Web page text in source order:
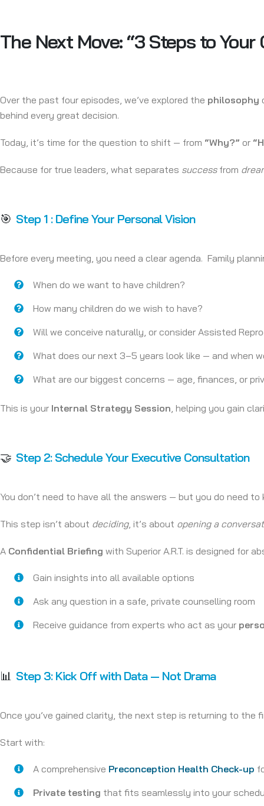
The Next Move: “3 Steps to
Over the past four episodes, we’ve explored the philosophy
behind every great decision.
Today, it’s time for the question to shift — from “Why?” or
Because for true leaders, what separates successfrom
🎯 Step 1 : Define Your Personal Vision
Before every meeting, you need a clear agenda. Family
When do we want to have children?
How many children do we wish to have?
Will we conceive naturally, or consider Assisted
What does our next 3–5 years look like — and when
What are our biggest concerns — age, finances, or
This is your Internal Strategy Session, helping you gain
🤝 Step 2: Schedule Your Executive Consultation
You don’t need to have all the answers — but you do need
This step isn’t about deciding, it’s about opening a
A Confidential Briefing with Superior A.R.T. is designed for
Gain insights into all available options
Ask any question in a safe, private counselling room
Receive guidance from experts who act as your
📊 Step 3: Kick Off with Data — Not Drama
Once you’ve gained clarity, the next step is returning to the
Start with:
A comprehensive Preconception Health Check-up
Private testing that fits seamlessly into your